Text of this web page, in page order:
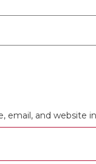
email, and website